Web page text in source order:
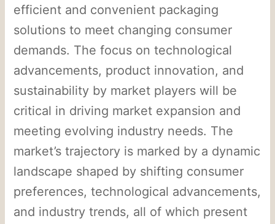
efficient and convenient packaging
solutions to meet changing consumer
demands. The focus on technological
advancements, product innovation, and
sustainability by market players will be
critical in driving market expansion and
meeting evolving industry needs. The
market’s trajectory is marked by a dynamic
landscape shaped by shifting consumer
preferences, technological advancements,
and industry trends, all of which present